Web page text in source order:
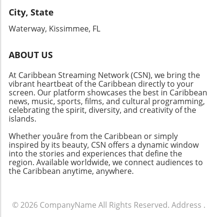
City, State
Waterway, Kissimmee, FL
ABOUT US
At Caribbean Streaming Network (CSN), we bring the
vibrant heartbeat of the Caribbean directly to your
screen. Our platform showcases the best in Caribbean
news, music, sports, films, and cultural programming,
celebrating the spirit, diversity, and creativity of the
islands.
Whether youâre from the Caribbean or simply
inspired by its beauty, CSN offers a dynamic window
into the stories and experiences that define the
region. Available worldwide, we connect audiences to
the Caribbean anytime, anywhere.
© 2026 CompanyName All Rights Reserved. Address .